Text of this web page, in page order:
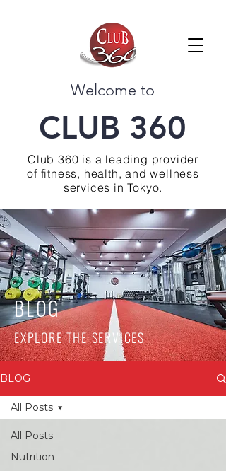
Welcome to
CLUB 360
Club 360 is a leading provider
of fitness, health, and wellness
services in Tokyo.
BLOG
EXPLORE THE SERVICES
BLOG
All Posts
Nutrition
All Posts